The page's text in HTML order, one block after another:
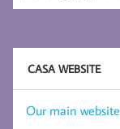
CASA WEBSITE
Our main website